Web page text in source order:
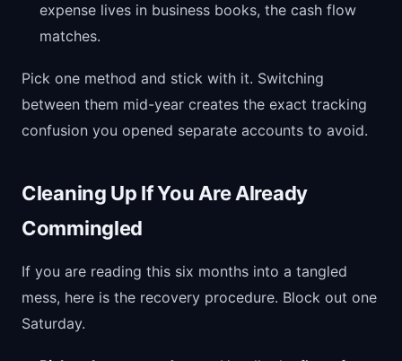
expense lives in business books, the cash flow
matches.
Pick one method and stick with it. Switching
between them mid-year creates the exact tracking
confusion you opened separate accounts to avoid.
Cleaning Up If You Are Already
Commingled
If you are reading this six months into a tangled
mess, here is the recovery procedure. Block out one
Saturday.